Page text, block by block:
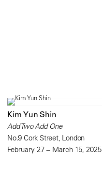
Kim Yun Shin
Add Two Add One
No.9 Cork Street, London
February 27 – March 15, 2025